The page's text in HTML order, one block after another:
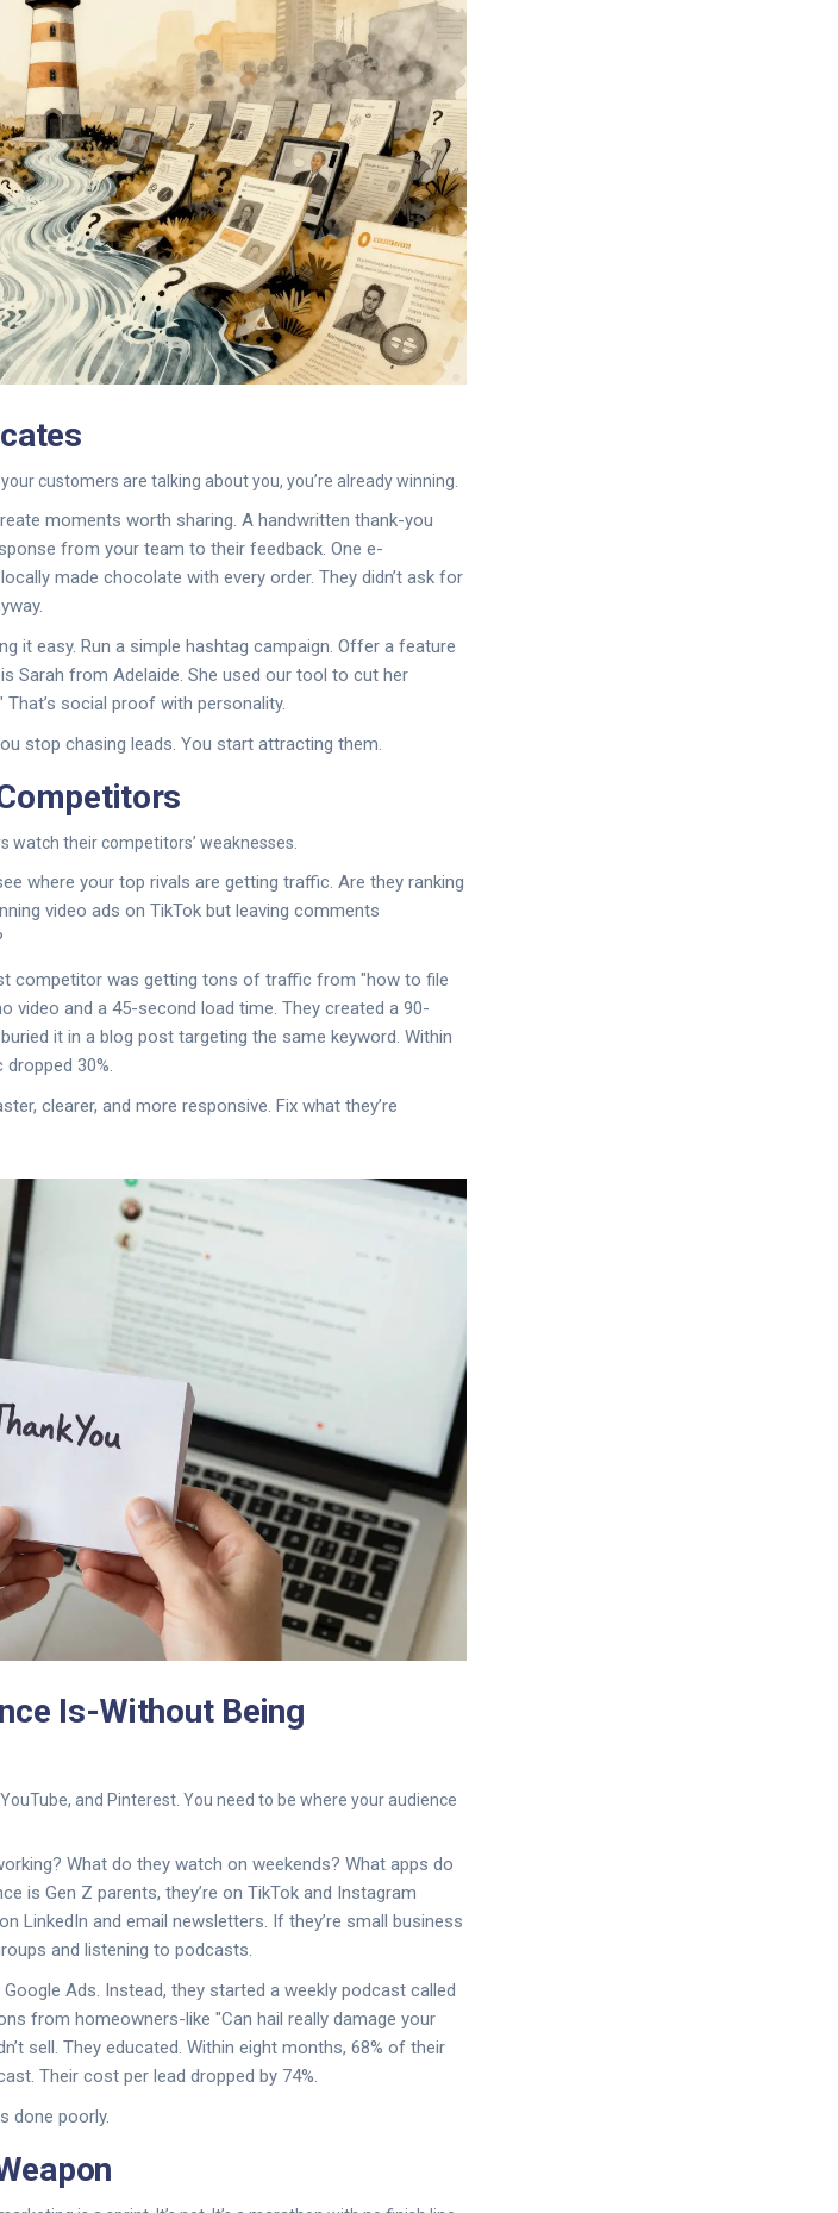
customers are talking about you, you’re already winning.
moments worth sharing. A handwritten thank-you
from your team to their feedback. One e-
made chocolate with every order. They didn’t ask for
it easy. Run a simple hashtag campaign. Offer a feature
Sarah from Adelaide. She used our tool to cut her
social proof with personality.
stop chasing leads. You start attracting them.
watch their competitors’ weaknesses.
where your top rivals are getting traffic. Are they ranking
video ads on TikTok but leaving comments
competitor was getting tons of traffic from "how to file
video and a 45-second load time. They created a 90-
it in a blog post targeting the same keyword. Within
30%.
clearer, and more responsive. Fix what they’re
Is-Without Being
and Pinterest. You need to be where your audience
What do they watch on weekends? What apps do
is Gen Z parents, they’re on TikTok and Instagram
LinkedIn and email newsletters. If they’re small business
and listening to podcasts.
Ads. Instead, they started a weekly podcast called
from homeowners-like "Can hail really damage your
sell. They educated. Within eight months, 68% of their
Their cost per lead dropped by 74%.
done poorly.